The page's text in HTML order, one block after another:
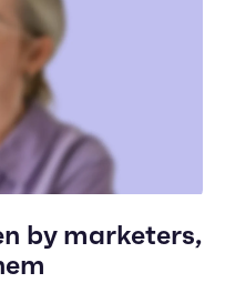
by marketers,